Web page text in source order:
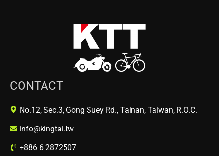
CONTACT
No.12, Sec.3, Gong Suey Rd., Tainan, Taiwan, R.O.C.
info@kingtai.tw
+886 6 2872507